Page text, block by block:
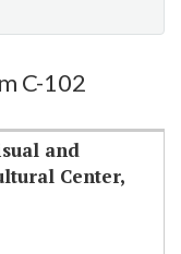
C-102
and
Center,